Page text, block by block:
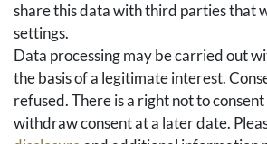
Social Media
Facebook
Instagram
Pinterest
Youtube
Houzz
share this data with third parties that
settings.
Data processing may be carried out
the basis of a legitimate interest.
refused. There is a right not to
withdraw consent at a later date.